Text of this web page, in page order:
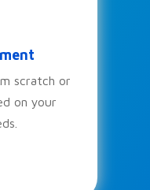
scratch or
on your